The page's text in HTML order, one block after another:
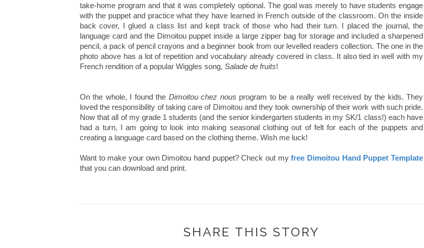
take-home program and that it was completely optional. The goal was merely to have students engage
with the puppet and practice what they have learned in French outside of the classroom. On the inside
back cover, I glued a class list and kept track of those who had their turn. I placed the journal, the
language card and the Dimoitou puppet inside a large zipper bag for storage and included a sharpened
pencil, a pack of pencil crayons and a beginner book from our levelled readers collection. The one in the
photo above has a lot of repetition and vocabulary already covered in class. It also tied in well with my
French rendition of a popular Wiggles song, Salade de fruits!
On the whole, I found the Dimoitou chez nous program to be a really well received by the kids. They
loved the responsibility of taking care of Dimoitou and they took ownership of their work with such pride.
Now that all of my grade 1 students (and the senior kindergarten students in my SK/1 class!) each have
had a turn, I am going to look into making seasonal clothing out of felt for each of the puppets and
creating a language card based on the clothing theme. Wish me luck!
Want to make your own Dimoitou hand puppet? Check out myfree Dimoitou Hand Puppet Template
that you can download and print.
SHARE THIS STORY